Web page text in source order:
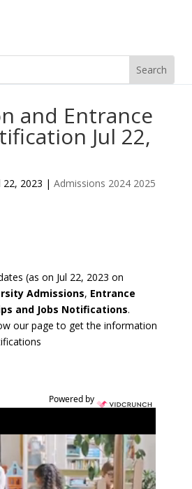
and Entrance
Jul 22,
22, 2023 | Admissions 2024 2025
(as on Jul 22, 2023 on
Admissions, Entrance
and Jobs Notifications.
our page to get the information
Powered by